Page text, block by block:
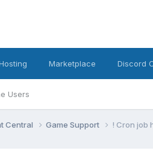
Users
Marketplace Discord
Central Game Support ! Cron job